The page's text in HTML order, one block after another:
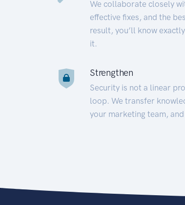
We collaborate closely
effective fixes, and the
result, you’ll know
it.
Strengthen
Security is not a linear
loop. We transfer
your marketing team,